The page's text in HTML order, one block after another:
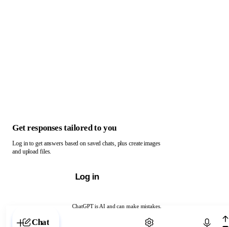
ChatGPT is AI and can make mistakes.
Chat with ChatGPT
Get responses tailored to you
Log in to get answers based on saved chats, plus create images
and upload files.
Log in
Chat